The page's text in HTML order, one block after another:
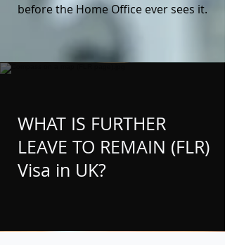
before the Home Office ever sees it.
WHAT IS FURTHER
LEAVE TO REMAIN (FLR)
Visa in UK?